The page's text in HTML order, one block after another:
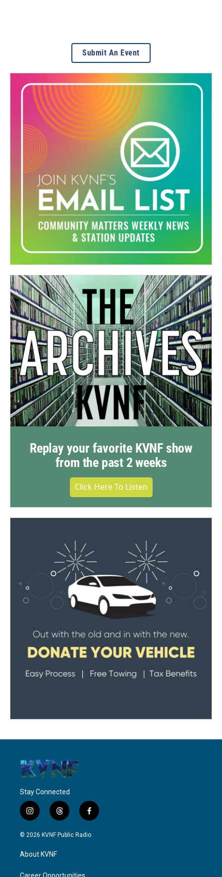
Submit An Event
Replay your favorite KVNF show
from the past 2 weeks
Click Here To Listen
Stay Connected
i
n
s
a
g
t
h
r
f
a
c
© 2026 KVNF Public Radio
About KVNF